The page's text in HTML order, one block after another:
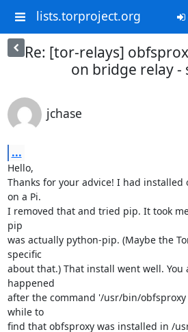
lists.torproject.org
Re: [tor-relays]
on bridge relay -
jchase
...
Hello,
Thanks for your advice! I had
on a Pi.
I removed that and tried pip. It took
pip
was actually python-pip. (Maybe the
specific
about that.) That install went well. You
happened
after the command '/usr/bin/
while to
find that obfsproxy was installed in /